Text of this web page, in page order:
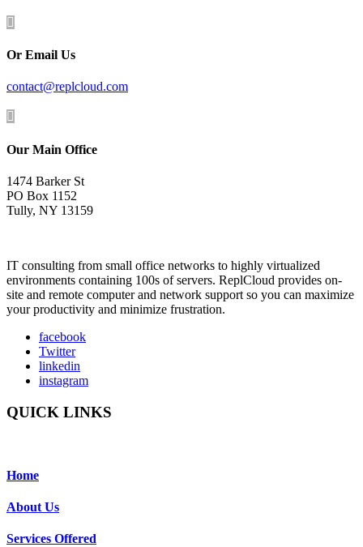

Or Email Us
contact@replcloud.com

Our Main Office
1474 Barker St
PO Box 1152
Tully, NY 13159
IT consulting from small office networks to highly virtualized
environments containing 100s of servers. ReplCloud provides on-
site and remote computer and network support so you can maximize
your productivity and minimize frustration.
facebook
Twitter
linkedin
instagram
QUICK LINKS
Home
About Us
Services Offered